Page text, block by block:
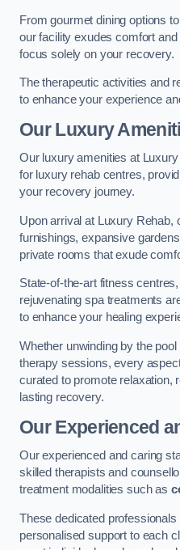
From gourmet dining options
our facility exudes comfort
focus solely on your recovery.
The therapeutic activities and
to enhance your experience
Our Luxury
Our luxury amenities at
for luxury rehab centres,
your recovery journey.
Upon arrival at Luxury Rehab,
furnishings, expansive
private rooms that exude
State-of-the-art fitness
rejuvenating spa treatments
to enhance your healing
Whether unwinding by the
therapy sessions, every
curated to promote relaxation,
lasting recovery.
Our Experienced
Our experienced and caring
skilled therapists and
treatment modalities such as
These dedicated
personalised support to each